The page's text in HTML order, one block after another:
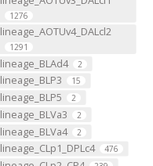
1276
lineage_AOTUv4_DALcl2
1291
lineage_BLAd4 2
lineage_BLP3 15
lineage_BLP5 2
lineage_BLVa3 2
lineage_BLVa4 2
lineage_CLp1_DPLc4 476